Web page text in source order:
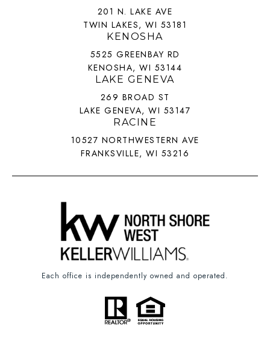
201 N. LAKE AVE
TWIN LAKES, WI 53181
KENOSHA
5525 GREENBAY RD
KENOSHA, WI 53144
LAKE GENEVA
269 BROAD ST
LAKE GENEVA, WI 53147
RACINE
10527 NORTHWESTERN AVE
FRANKSVILLE, WI 53216
Each office is independently owned and operated.